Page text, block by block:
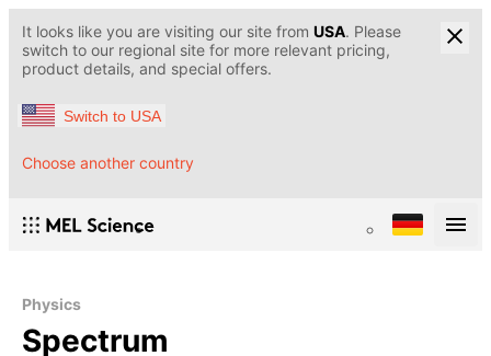
It looks like you are visiting our site from USA. Please
switch to our regional site for more relevant pricing,
product details, and special offers.
Switch to USA
Choose another country
Physics
Spectrum